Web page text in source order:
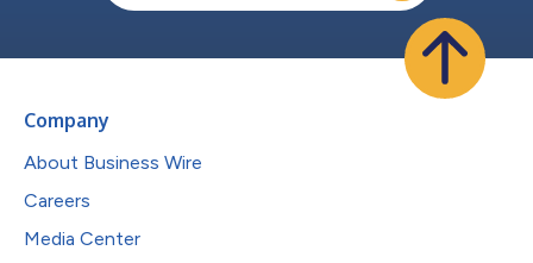
Company
About Business Wire
Careers
Media Center